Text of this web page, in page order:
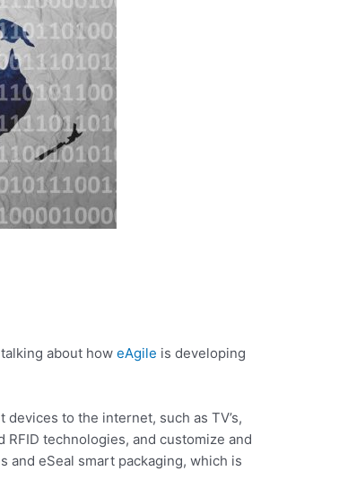
about how eAgile is developing
to the internet, such as TV’s,
technologies, and customize and
eSeal smart packaging, which is